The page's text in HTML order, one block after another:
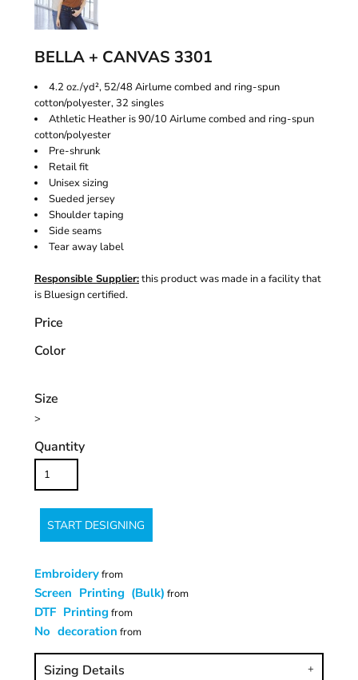
BELLA + CANVAS 3301
4.2 oz./yd², 52/48 Airlume combed and ring-spun
cotton/polyester, 32 singles
Athletic Heather is 90/10 Airlume combed and ring-spun
cotton/polyester
Pre-shrunk
Retail fit
Unisex sizing
Sueded jersey
Shoulder taping
Side seams
Tear away label
Responsible Supplier:this product was made in a facility that
is Bluesign certified.
Price
Color
Size
>
Quantity
START DESIGNING
Embroideryfrom
Screen Printing (Bulk) from
DTF Printing from
No decoration from
Sizing Details